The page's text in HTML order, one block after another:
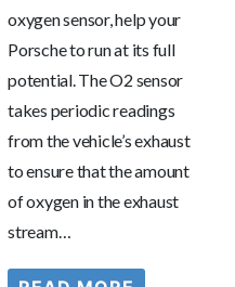
oxygen sensor, help your
Porsche to run at its full
potential. The O2 sensor
takes periodic readings
from the vehicle’s exhaust
to ensure that the amount
of oxygen in the exhaust
stream…